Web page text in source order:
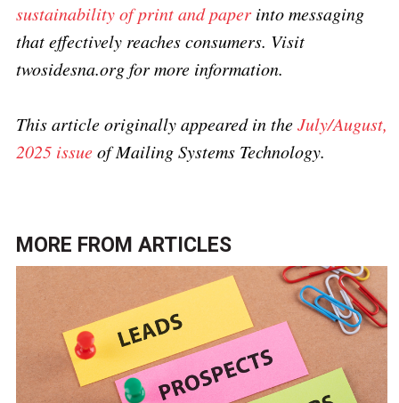
sustainability of print and paperinto messaging
that effectively reaches consumers. Visit
twosidesna.org for more information.
This article originally appeared in theJuly/August,
2025 issueof Mailing Systems Technology.
MORE FROM ARTICLES